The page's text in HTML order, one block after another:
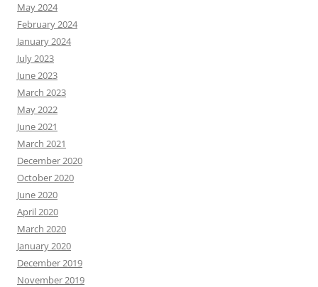
May 2024
February 2024
January 2024
July 2023
June 2023
March 2023
May 2022
June 2021
March 2021
December 2020
October 2020
June 2020
April 2020
March 2020
January 2020
December 2019
November 2019